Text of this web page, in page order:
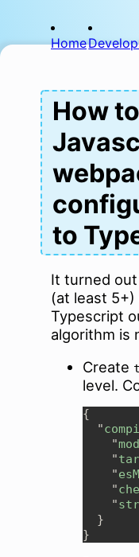
Home
How
to
It turned
(at least
Typescript
algorithm is
Create
level.
  "
    "
    "
    "
    "
    "